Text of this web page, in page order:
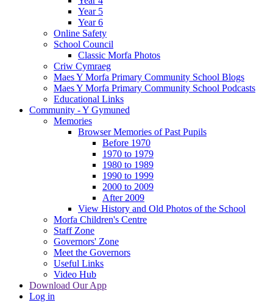
Year 5
Year 6
Online Safety
School Council
Classic Morfa Photos
Criw Cymraeg
Maes Y Morfa Primary Community School Blogs
Maes Y Morfa Primary Community School Podcasts
Educational Links
Community - Y Gymuned
Memories
Browser Memories of Past Pupils
Before 1970
1970 to 1979
1980 to 1989
1990 to 1999
2000 to 2009
After 2009
View History and Old Photos of the School
Morfa Children's Centre
Staff Zone
Governors' Zone
Meet the Governors
Useful Links
Video Hub
Download Our App
Log in